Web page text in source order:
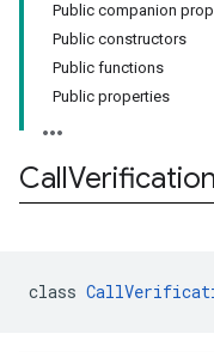
Public companion
Public constructors
Public functions
Public properties
CallVerification
class